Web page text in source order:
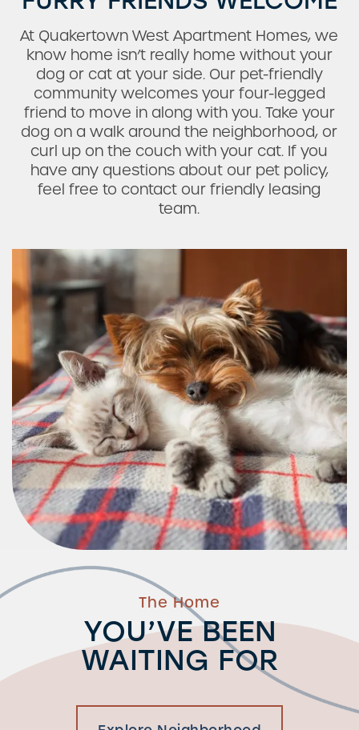
Check Availability
Photos
Neighborhood
Request a Tour
Residents
At Quakertown West Apartment Homes, we
know home isn’t really home without your
dog or cat at your side. Our pet-friendly
community welcomes your four-legged
friend to move in along with you. Take your
dog on a walk around the neighborhood, or
curl up on the couch with your cat. If you
have any questions about our pet policy,
feel free to contact our friendly leasing
team.
The Home
YOU’VE BEEN
WAITING FOR